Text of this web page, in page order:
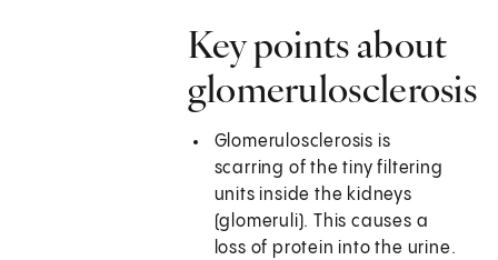
Key points about
glomerulosclerosis
Glomerulosclerosis is
scarring of the tiny filtering
units inside the kidneys
(glomeruli). This causes a
loss of protein into the urine.